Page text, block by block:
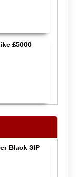
£5000
Black SIP